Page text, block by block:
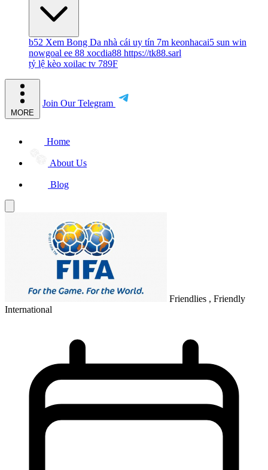
b52 Xem Bong Da nhà cái uy tín 7m keonhacai5 sun win
nowgoal ee 88 xocdia88 https://tk88.sarl
tỷ lệ kèo xoilac tv 789F
MORE
Join Our Telegram
Home
About Us
Blog
Friendlies , Friendly
International